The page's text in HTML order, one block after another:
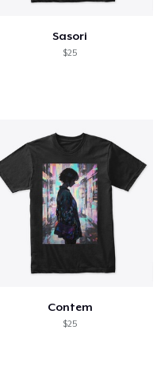
Sasori
$25
Contem
$25